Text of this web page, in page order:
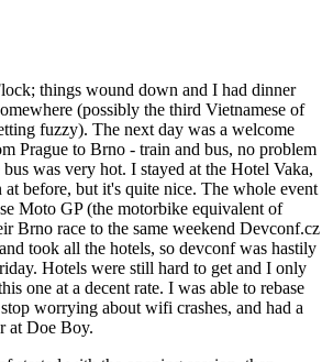
things wound down and I had dinner
(possibly the third Vietnamese of
fuzzy). The next day was a welcome
Prague to Brno - train and bus, no problem
was very hot. I stayed at the Hotel Vaka,
before, but it's quite nice. The whole event
Moto GP (the motorbike equivalent of
Brno race to the same weekend Devconf.cz
took all the hotels, so devconf was hastily
Hotels were still hard to get and I only
one at a decent rate. I was able to rebase
worrying about wifi crashes, and had a
at Doe Boy.